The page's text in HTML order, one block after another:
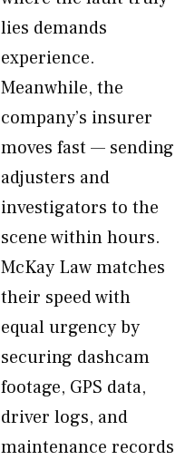
lies demands
experience.
Meanwhile, the
company’s insurer
moves fast — sending
adjusters and
investigators to the
scene within hours.
McKay Law matches
their speed with
equal urgency by
securing dashcam
footage, GPS data,
driver logs, and
maintenance records